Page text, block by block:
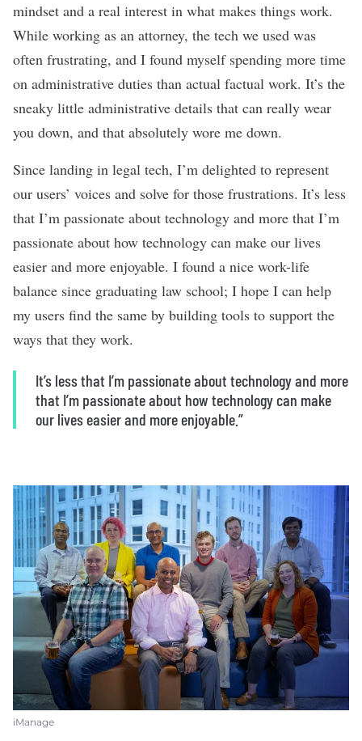
mindset and a real interest in what makes things work.
While working as an attorney, the tech we used was
often frustrating, and I found myself spending more time
on administrative duties than actual factual work. It’s the
sneaky little administrative details that can really wear
you down, and that absolutely wore me down.
Since landing in legal tech, I’m delighted to represent
our users’ voices and solve for those frustrations. It’s less
that I’m passionate about technology and more that I’m
passionate about how technology can make our lives
easier and more enjoyable. I found a nice work-life
balance since graduating law school; I hope I can help
my users find the same by building tools to support the
ways that they work.
It’s less that I’m passionate about technology and more
that I’m passionate about how technology can make
our lives easier and more enjoyable.”
iManage